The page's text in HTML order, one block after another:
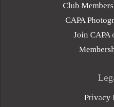
Club
CAPA
Join CAPA
Privacy